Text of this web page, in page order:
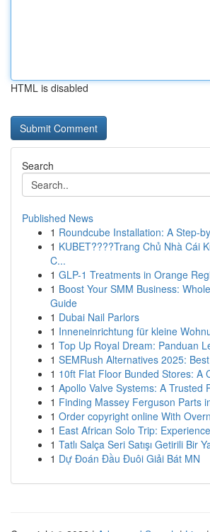
HTML is disabled
Search
Published News
1 Roundcube Installation: A Step-
1 KUBET????️Trang Chủ Nhà Cái
C...
1 GLP-1 Treatments in Orange
1 Boost Your SMM Business:
Guide
1 Dubai Nail Parlors
1 Inneneinrichtung für kleine
1 Top Up Royal Dream: Panduan
1 SEMRush Alternatives 2025:
1 10ft Flat Floor Bunded Stores: A
1 Apollo Valve Systems: A Trusted
1 Finding Massey Ferguson Parts
1 Order copyright online With
1 East African Solo Trip:
1 Tatlı Salça Seri Satışı Getirili Bir
1 Dự Đoán Đầu Đuôi Giải Bát MN